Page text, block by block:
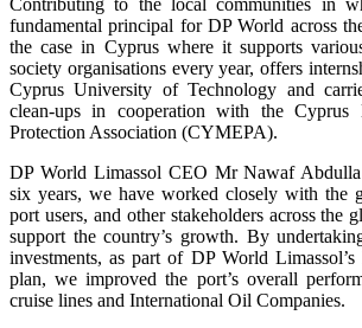
fundamental principal for DP World across
the case in Cyprus where it supports
society organisations every year, offers
Cyprus University of Technology and
clean-ups in cooperation with the Cyprus
Protection Association (CYMEPA).
DP World Limassol CEO Mr Nawaf
six years, we have worked closely with the
port users, and other stakeholders across the
support the country’s growth. By
investments, as part of DP World
plan, we improved the port’s overall
cruise lines and International Oil Companies.